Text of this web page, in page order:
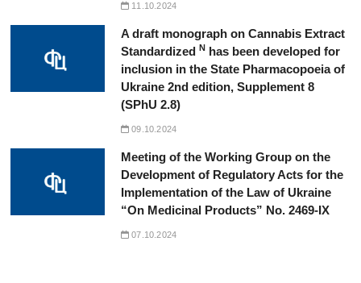
11.10.2024
A draft monograph on Cannabis Extract
Standardized Nhas been developed for
inclusion in the State Pharmacopoeia of
Ukraine 2nd edition, Supplement 8
(SPhU 2.8)
09.10.2024
Meeting of the Working Group on the
Development of Regulatory Acts for the
Implementation of the Law of Ukraine
“On Medicinal Products” No. 2469-IX
07.10.2024